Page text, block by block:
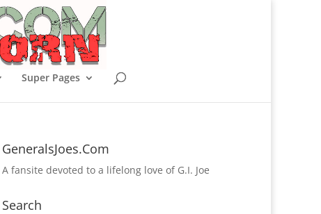
Super Pages
GeneralsJoes.Com
A fansite devoted to a lifelong love of G.I. Joe
Search